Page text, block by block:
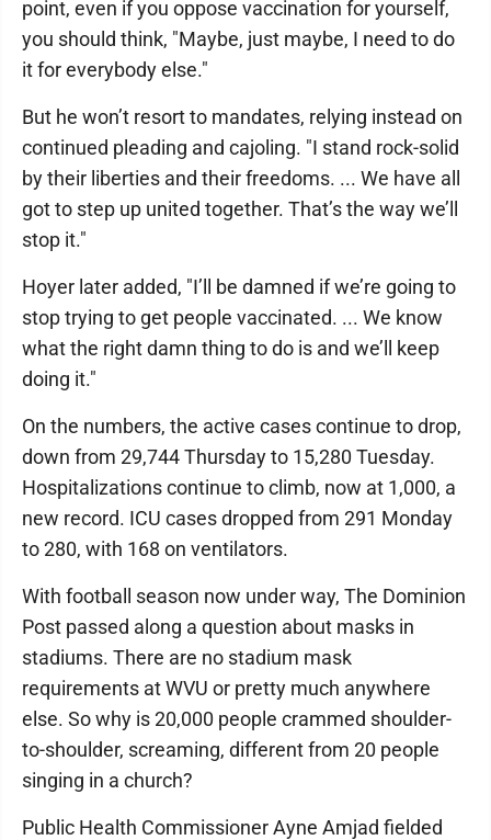
point, even if you oppose vaccination for yourself,
you should think, "Maybe, just maybe, I need to do
it for everybody else."
But he won’t resort to mandates, relying instead on
continued pleading and cajoling. "I stand rock-solid
by their liberties and their freedoms. ... We have all
got to step up united together. That’s the way we’ll
stop it."
Hoyer later added, "I’ll be damned if we’re going to
stop trying to get people vaccinated. ... We know
what the right damn thing to do is and we’ll keep
doing it."
On the numbers, the active cases continue to drop,
down from 29,744 Thursday to 15,280 Tuesday.
Hospitalizations continue to climb, now at 1,000, a
new record. ICU cases dropped from 291 Monday
to 280, with 168 on ventilators.
With football season now under way, The Dominion
Post passed along a question about masks in
stadiums. There are no stadium mask
requirements at WVU or pretty much anywhere
else. So why is 20,000 people crammed shoulder-
to-shoulder, screaming, different from 20 people
singing in a church?
Public Health Commissioner Ayne Amjad fielded